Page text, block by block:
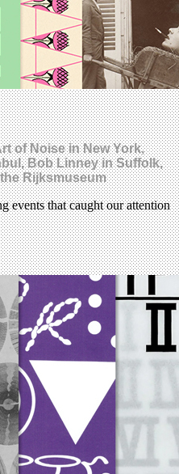
of Noise in New York,
Bob Linney in Suffolk,
Rijksmuseum
events that caught our attention